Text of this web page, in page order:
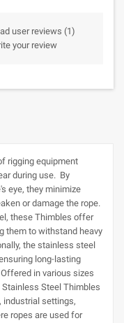
user reviews (1)
your review
rigging equipment
during use. By
eye, they minimize
or damage the rope.
these Thimbles offer
them to withstand heavy
the stainless steel
long-lasting
in various sizes
Steel Thimbles
industrial settings,
ropes are used for